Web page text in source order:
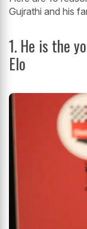
Gujrathi and his
1. He is the
Elo